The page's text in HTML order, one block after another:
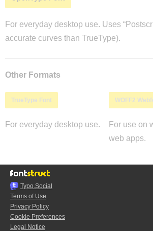
For everyday desktop use. Uses
accurate curves than TrueType).
Other Formats
TrueType Font
For everyday desktop use.
WOFF2
For use on
web apps.
Typo.Social
Terms of Use
Privacy Policy
Cookie Preferences
Legal Notice